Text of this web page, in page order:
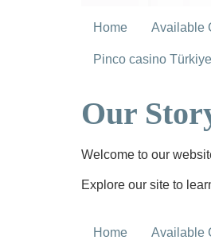
Home Available
Pinco casino
Our
Welcome to our
Explore our site to
Home Available